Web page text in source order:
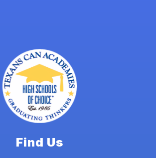
Find Us